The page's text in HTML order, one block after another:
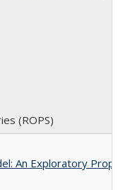
(ROPS)
An Exploratory